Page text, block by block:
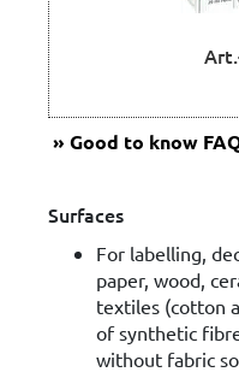
Good to know
Surfaces
For labelling,
paper, wood,
textiles (cotton
of synthetic
without fabric